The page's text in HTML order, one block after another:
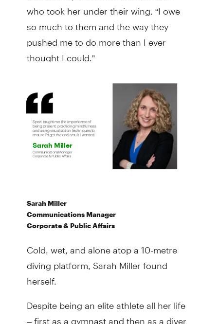
who took her under their wing. “I owe
so much to them and the way they
pushed me to do more than I ever
thought I could.”
Sarah Miller
Communications Manager
Corporate & Public Affairs
Cold, wet, and alone atop a 10-metre
diving platform, Sarah Miller found
herself.
Despite being an elite athlete all her life
– first as a gymnast and then as a diver